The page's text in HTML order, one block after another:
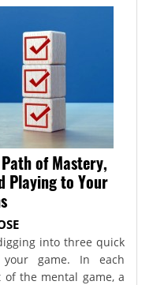
of Mastery,
Playing to Your
into three quick
game. In each
of the mental game, a